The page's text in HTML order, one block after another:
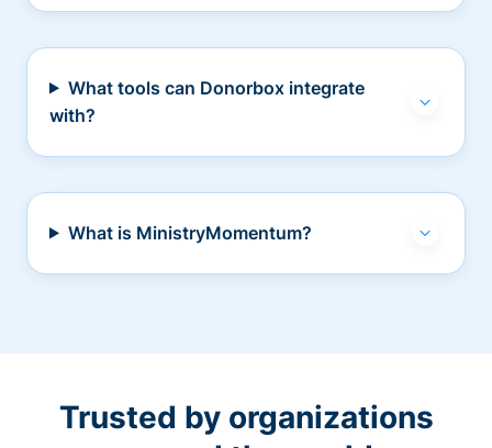
What tools can Donorbox integrate
with?
What is MinistryMomentum?
Trusted by organizations